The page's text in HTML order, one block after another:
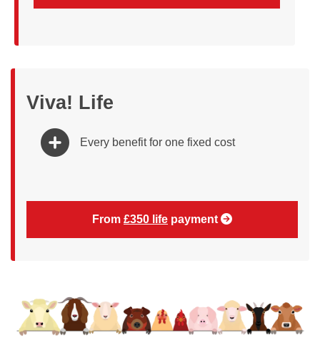
Viva! Life
Every benefit for one fixed cost
From £350 life payment